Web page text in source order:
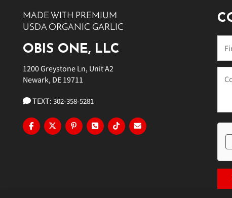
MADE WITH PREMIUM
USDA ORGANIC GARLIC
OBIS ONE, LLC
1200 Greystone Ln, Unit A2
Newark, DE 19711
TEXT: 302-358-5281